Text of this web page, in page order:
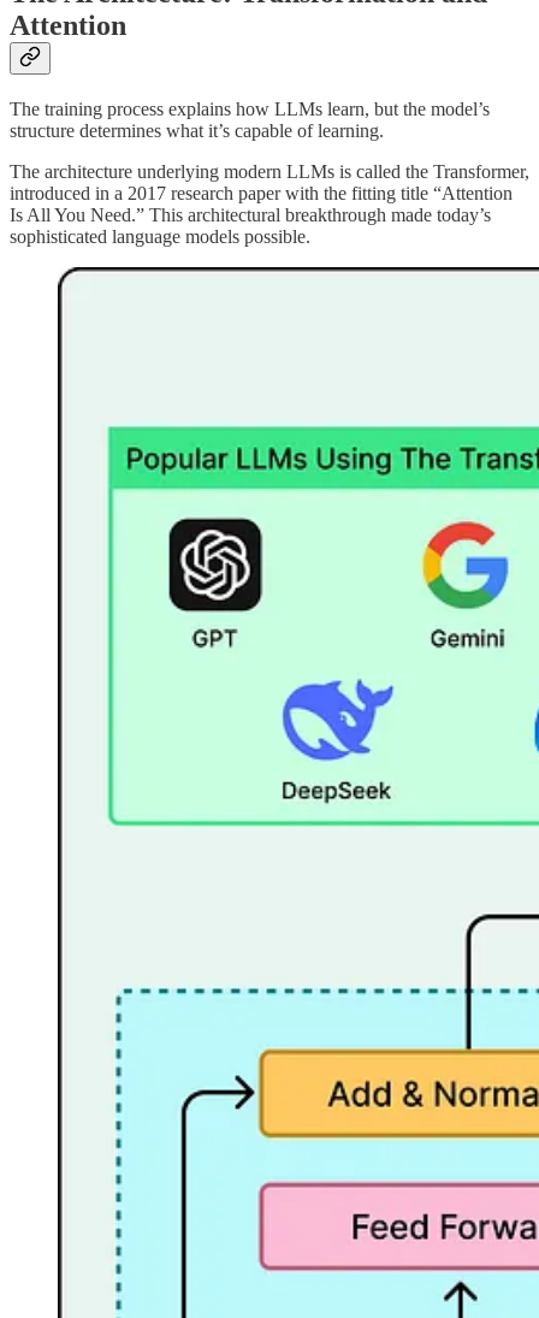
Attention
The training process explains how LLMs learn, but the model’s
structure determines what it’s capable of learning.
The architecture underlying modern LLMs is called the Transformer,
introduced in a 2017 research paper with the fitting title “Attention
Is All You Need.” This architectural breakthrough made today’s
sophisticated language models possible.